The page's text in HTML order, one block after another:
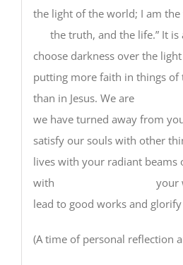
the light of the world;
the truth, and the life.” It is
choose darkness over the
putting more faith in things of
than in Jesus. We
we have turned away from
satisfy our souls with other
lives with your radiant beams
with your word,
lead to good works and
(A time of personal reflection